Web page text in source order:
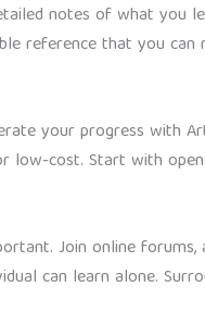
notes of what you
reference that you can
your progress with
cost. Start with
Join online
can learn alone.